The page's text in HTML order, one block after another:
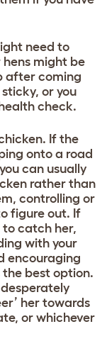
need to
might be
after coming
or you
check.
If the
onto a road
can usually
rather than
controlling or
figure out. If
to catch her,
with your
encouraging
the best option.
her towards
or whichever